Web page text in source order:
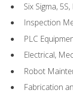
Six Sigma,
Inspection
PLC
Electrical,
Robot
Fabrication